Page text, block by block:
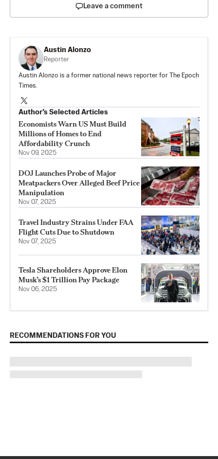
Leave a comment
Austin Alonzo
Reporter
Austin Alonzo is a former national news reporter for The Epoch
Times.
Author’s Selected Articles
Economists Warn US Must Build
Millions of Homes to End
Affordability Crunch
Nov 09, 2025
DOJ Launches Probe of Major
Meatpackers Over Alleged Beef Price
Manipulation
Nov 07, 2025
Travel Industry Strains Under FAA
Flight Cuts Due to Shutdown
Nov 07, 2025
Tesla Shareholders Approve Elon
Musk’s $1 Trillion Pay Package
Nov 06, 2025
RECOMMENDATIONS FOR YOU